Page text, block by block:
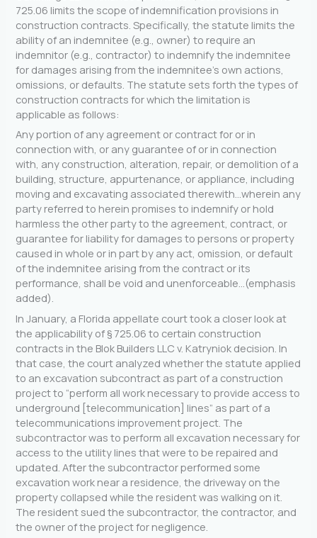
725.06 limits the scope of indemnification provisions in
construction contracts. Specifically, the statute limits the
ability of an indemnitee (e.g., owner) to require an
indemnitor (e.g., contractor) to indemnify the indemnitee
for damages arising from the indemnitee’s own actions,
omissions, or defaults. The statute sets forth the types of
construction contracts for which the limitation is
applicable as follows:
Any portion of any agreement or contract for or in
connection with, or any guarantee of or in connection
with, any construction, alteration, repair, or demolition of a
building, structure, appurtenance, or appliance, including
moving and excavating associated therewith…wherein any
party referred to herein promises to indemnify or hold
harmless the other party to the agreement, contract, or
guarantee for liability for damages to persons or property
caused in whole or in part by any act, omission, or default
of the indemnitee arising from the contract or its
performance, shall be void and unenforceable…(emphasis
added).
In January, a Florida appellate court took a closer look at
the applicability of § 725.06 to certain construction
contracts in the Blok Builders LLC v. Katryniok decision. In
that case, the court analyzed whether the statute applied
to an excavation subcontract as part of a construction
project to “perform all work necessary to provide access to
underground [telecommunication] lines” as part of a
telecommunications improvement project. The
subcontractor was to perform all excavation necessary for
access to the utility lines that were to be repaired and
updated. After the subcontractor performed some
excavation work near a residence, the driveway on the
property collapsed while the resident was walking on it.
The resident sued the subcontractor, the contractor, and
the owner of the project for negligence.